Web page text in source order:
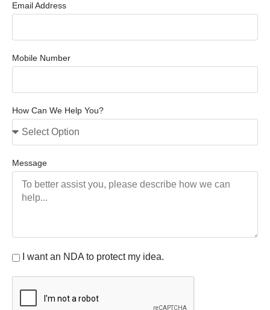
Email Address
Mobile Number
How Can We Help You?
Message
I want an NDA to protect my idea.